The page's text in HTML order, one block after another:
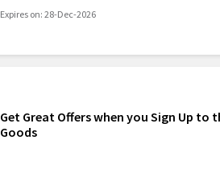
Expires on: 28-Dec-2026
Get Great Offers when you Sign Up to
Goods